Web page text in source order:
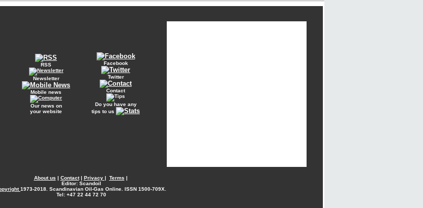
RSS
Newsletter
Mobile news
Our news on
your website
Facebook
Twitter
Contact
Do you have any
tips to us
About us | Contact| Privacy | Terms |
Editor: Scandoil
1973-2018. Scandinavian Oil-Gas Online. ISSN 1500-709X.
Tel: +47 22 44 72 70